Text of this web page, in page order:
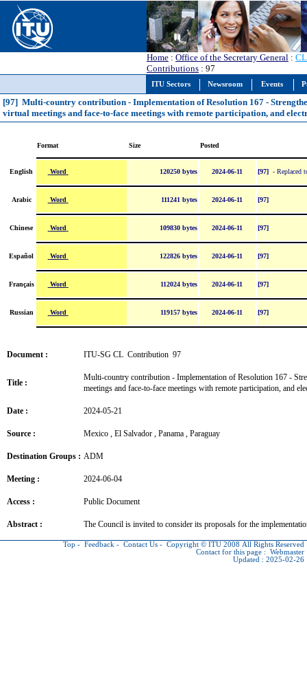
ITU Sectors Newsroom Events
Home : Office of the Secretary General : CL
Contributions : 97
[97] Multi-country contribution - Implementation of Resolution 167 -
virtual meetings and face-to-face meetings with remote participation, and
Format Size Posted
English Word 120250 bytes 2024-06-11 [97] - Replaced
Arabic Word 111241 bytes 2024-06-11 [97]
Chinese Word 109830 bytes 2024-06-11 [97]
Español Word 122826 bytes 2024-06-11 [97]
Français Word 112024 bytes 2024-06-11 [97]
Russian Word 119157 bytes 2024-06-11 [97]
Document : ITU-SG CL Contribution 97
Title :
Multi-country contribution - Implementation of Resolution 167 -
meetings and face-to-face meetings with remote participation, and
Date : 2024-05-21
Source : Mexico , El Salvador , Panama , Paraguay
Destination Groups : ADM
Meeting : 2024-06-04
Access : Public Document
Abstract : The Council is invited to consider its proposals for the
Top - Feedback - Contact Us - Copyright © ITU 2008 All Rights Reserved
Contact for this page : Webmaster
Updated : 2025-02-26